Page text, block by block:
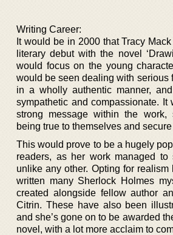
Writing Career:
It would be in 2000 that Tracy
literary debut with the novel
would focus on the young
would be seen dealing with serious
in a wholly authentic manner,
sympathetic and compassionate. It
strong message within the work,
being true to themselves and
This would prove to be a hugely
readers, as her work managed
unlike any other. Opting for
written many Sherlock Holmes
created alongside fellow author
Citrin. These have also been
and she’s gone on to be awarded
novel, with a lot more acclaim to